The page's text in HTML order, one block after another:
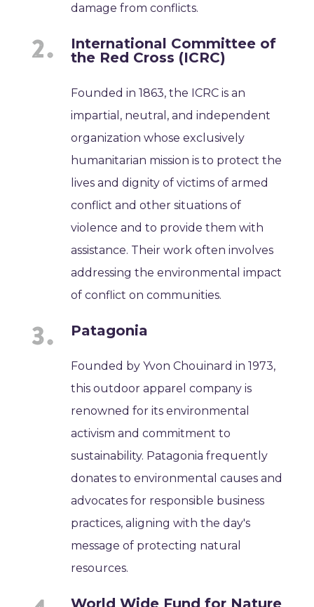
damage from conflicts.
International Committee of
the Red Cross (ICRC)
Founded in 1863, the ICRC is an
impartial, neutral, and independent
organization whose exclusively
humanitarian mission is to protect the
lives and dignity of victims of armed
conflict and other situations of
violence and to provide them with
assistance. Their work often involves
addressing the environmental impact
of conflict on communities.
Patagonia
Founded by Yvon Chouinard in 1973,
this outdoor apparel company is
renowned for its environmental
activism and commitment to
sustainability. Patagonia frequently
donates to environmental causes and
advocates for responsible business
practices, aligning with the day's
message of protecting natural
resources.
World Wide Fund for Nature